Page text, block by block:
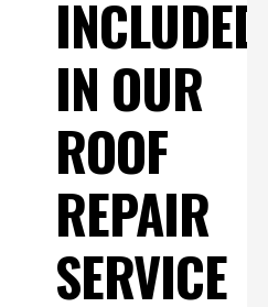
INCLUDED
IN OUR
ROOF
REPAIR
SERVICE